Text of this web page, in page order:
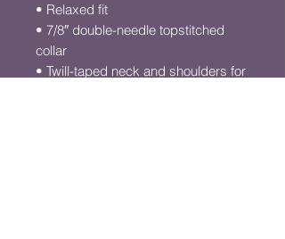
• Relaxed fit
• 7/8″ double-needle topstitched
collar
• Twill-taped neck and shoulders for